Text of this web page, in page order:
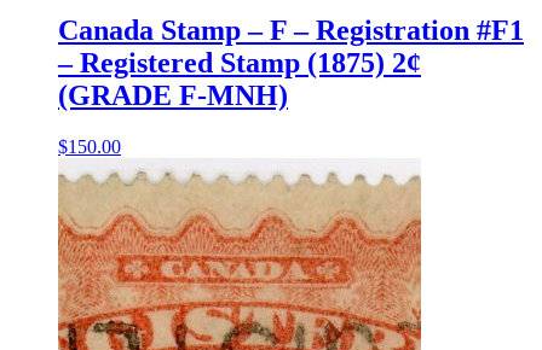
Canada Stamp – F – Registration #F1
– Registered Stamp (1875) 2¢
(GRADE F-MNH)
$150.00